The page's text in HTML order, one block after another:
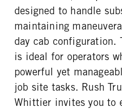
REAR TIRE SIZE
22.5
designed to handle
maintaining
day cab configuration.
is ideal for operators
powerful yet
job site tasks. Rush
Whittier invites you to